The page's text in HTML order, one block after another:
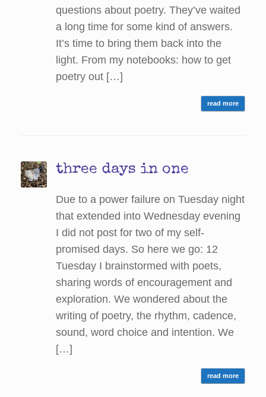
questions about poetry. They’ve waited
a long time for some kind of answers.
It’s time to bring them back into the
light. From my notebooks: how to get
poetry out […]
read more
three days in one
Due to a power failure on Tuesday night
that extended into Wednesday evening
I did not post for two of my self-
promised days. So here we go: 12
Tuesday I brainstormed with poets,
sharing words of encouragement and
exploration. We wondered about the
writing of poetry, the rhythm, cadence,
sound, word choice and intention. We
[…]
read more